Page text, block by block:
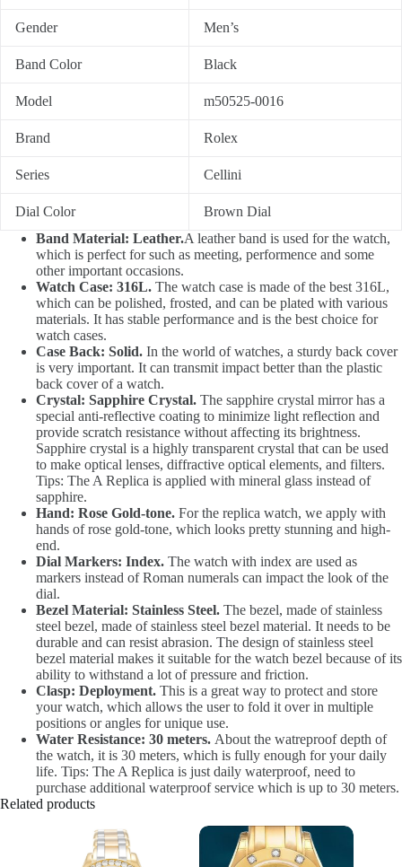
Gender Men’s
Band Color Black
Model m50525-0016
Brand Rolex
Series Cellini
Dial Color
Brown Dial
Band Material: Leather.A leather band is used for the watch,
which is perfect for such as meeting, performence and some
other important occasions.
Watch Case: 316L. The watch case is made of the best 316L,
which can be polished, frosted, and can be plated with various
materials. It has stable performance and is the best choice for
watch cases.
Case Back: Solid. In the world of watches, a sturdy back cover
is very important. It can transmit impact better than the plastic
back cover of a watch.
Crystal: Sapphire Crystal. The sapphire crystal mirror has a
special anti-reflective coating to minimize light reflection and
provide scratch resistance without affecting its brightness.
Sapphire crystal is a highly transparent crystal that can be used
to make optical lenses, diffractive optical elements, and filters.
Tips: The A Replica is applied with mineral glass instead of
sapphire.
Hand: Rose Gold-tone. For the replica watch, we apply with
hands of rose gold-tone, which looks pretty stunning and high-
end.
Dial Markers: Index. The watch with index are used as
markers instead of Roman numerals can impact the look of the
dial.
Bezel Material: Stainless Steel. The bezel, made of stainless
steel bezel, made of stainless steel bezel material. It needs to be
durable and can resist abrasion. The design of stainless steel
bezel material makes it suitable for the watch bezel because of its
ability to withstand a lot of pressure and friction.
Clasp: Deployment. This is a great way to protect and store
your watch, which allows the user to fold it over in multiple
positions or angles for unique use.
Water Resistance: 30 meters. About the watreproof depth of
the watch, it is 30 meters, which is fully enough for your daily
life. Tips: The A Replica is just daily waterproof, need to
purchase additional waterproof service which is up to 30 meters.
Related products